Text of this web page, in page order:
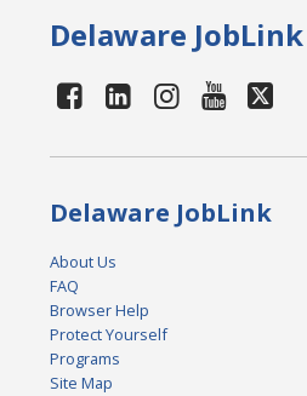
Delaware JobLink
Delaware JobLink
About Us
FAQ
Browser Help
Protect Yourself
Programs
Site Map